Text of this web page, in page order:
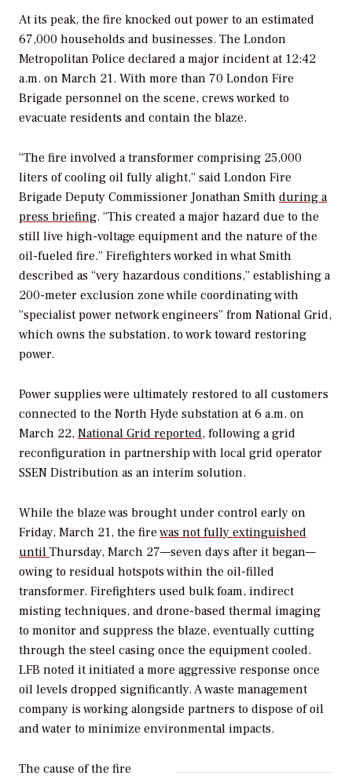
At its peak, the fire knocked out power to an estimated
67,000 households and businesses. The London
Metropolitan Police declared a major incident at 12:42
a.m. on March 21. With more than 70 London Fire
Brigade personnel on the scene, crews worked to
evacuate residents and contain the blaze.
“The fire involved a transformer comprising 25,000
liters of cooling oil fully alight,” said London Fire
Brigade Deputy Commissioner Jonathan Smith during a
press briefing. “This created a major hazard due to the
still live high-voltage equipment and the nature of the
oil-fueled fire.” Firefighters worked in what Smith
described as “very hazardous conditions,” establishing a
200-meter exclusion zone while coordinating with
“specialist power network engineers” from National Grid,
which owns the substation, to work toward restoring
power.
Power supplies were ultimately restored to all customers
connected to the North Hyde substation at 6 a.m. on
March 22, National Grid reported, following a grid
reconfiguration in partnership with local grid operator
SSEN Distribution as an interim solution.
While the blaze was brought under control early on
Friday, March 21, the fire was not fully extinguished
until Thursday, March 27—seven days after it began—
owing to residual hotspots within the oil-filled
transformer. Firefighters used bulk foam, indirect
misting techniques, and drone-based thermal imaging
to monitor and suppress the blaze, eventually cutting
through the steel casing once the equipment cooled.
LFB noted it initiated a more aggressive response once
oil levels dropped significantly. A waste management
company is working alongside partners to dispose of oil
and water to minimize environmental impacts.
The cause of the fire